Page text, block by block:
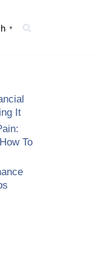
▼
It
To